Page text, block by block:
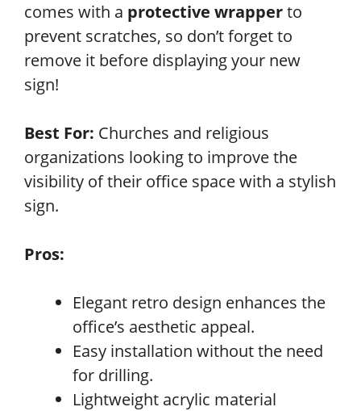
comes with a protective wrapperto
prevent scratches, so don’t forget to
remove it before displaying your new
sign!
Best For: Churches and religious
organizations looking to improve the
visibility of their office space with a stylish
sign.
Pros:
Elegant retro design enhances the
office’s aesthetic appeal.
Easy installation without the need
for drilling.
Lightweight acrylic material